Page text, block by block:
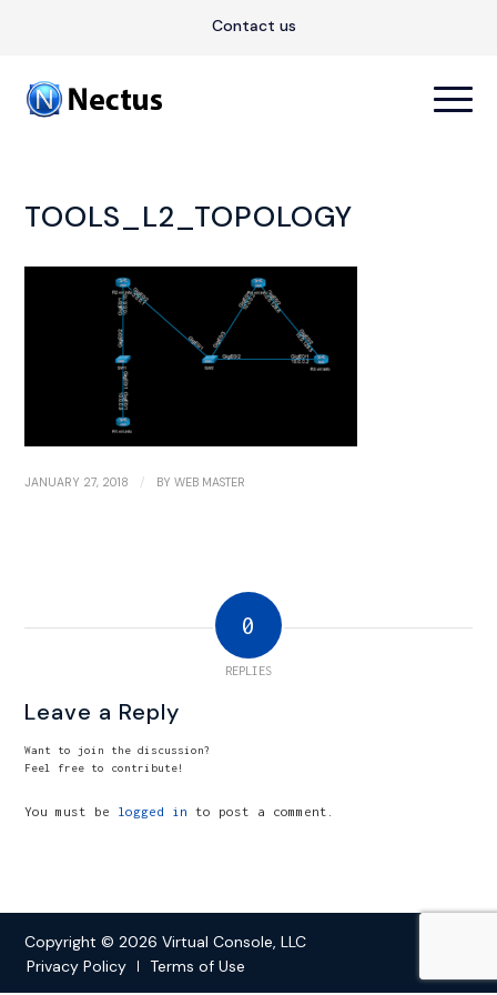
Contact us
TOOLS_L2_TOPOLOGY
JANUARY 27, 2018 / BYWEB MASTER
0
REPLIES
Leave a Reply
Want to join the discussion?
Feel free to contribute!
You must be logged in to post a comment.
Copyright © 2026 Virtual Console, LLC
Privacy Policy
Terms of Use